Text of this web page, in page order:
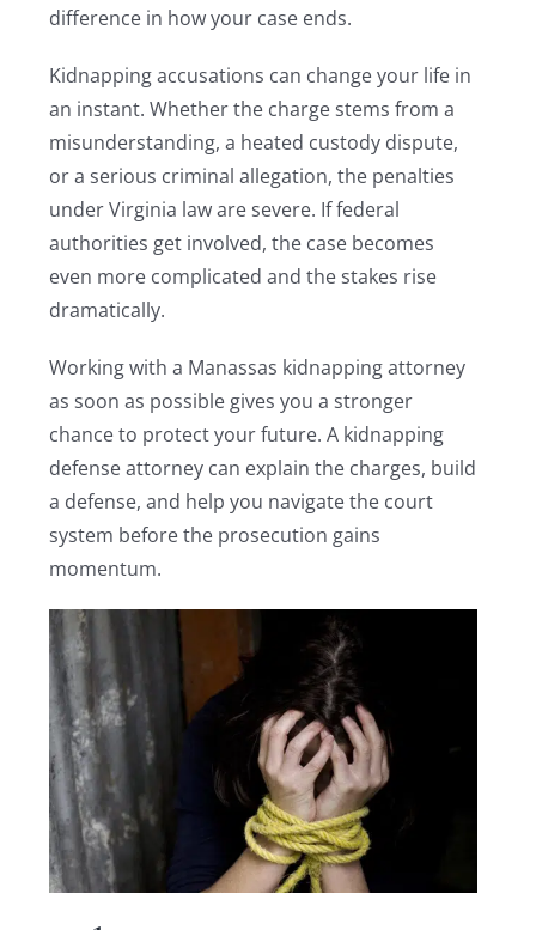
difference in how your case ends.
Kidnapping accusations can change your life in
an instant. Whether the charge stems from a
misunderstanding, a heated custody dispute,
or a serious criminal allegation, the penalties
under Virginia law are severe. If federal
authorities get involved, the case becomes
even more complicated and the stakes rise
dramatically.
Working with a Manassas kidnapping attorney
as soon as possible gives you a stronger
chance to protect your future. A kidnapping
defense attorney can explain the charges, build
a defense, and help you navigate the court
system before the prosecution gains
momentum.